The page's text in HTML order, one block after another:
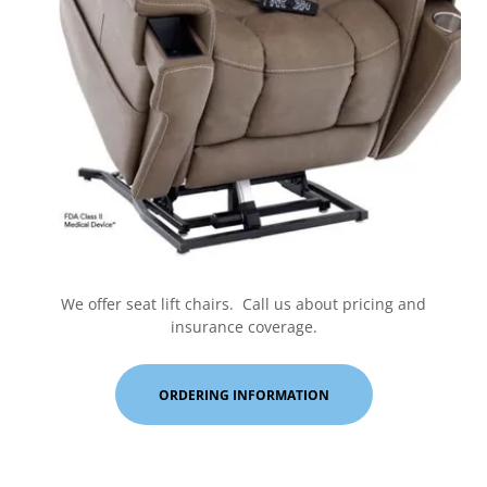
We offer seat lift chairs. Call us about pricing and
insurance coverage.
ORDERING INFORMATION